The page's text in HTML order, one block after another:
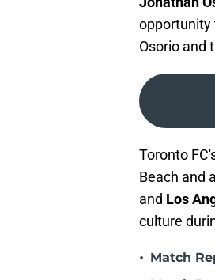
opportunity
Osorio and
Toronto
Beach and
and Los
culture
• Match